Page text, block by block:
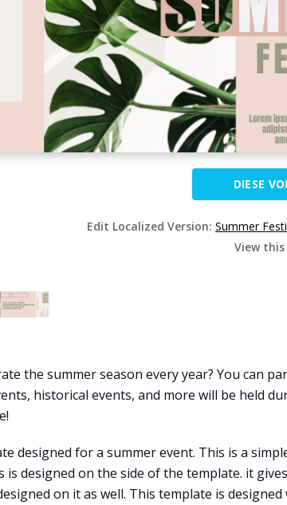
DIESE
Edit Localized Version: Summer
View
the summer season every year? You can
historical events, and more will be held
designed for a summer event. This is a
is designed on the side of the template. it
on it as well. This template is designed